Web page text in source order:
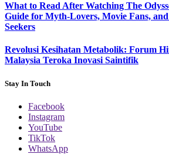
What to Read After Watching The
Guide for Myth-Lovers, Movie Fans,
Seekers
Revolusi Kesihatan Metabolik: Forum
Malaysia Teroka Inovasi Saintifik
Stay In Touch
Facebook
Instagram
YouTube
TikTok
WhatsApp